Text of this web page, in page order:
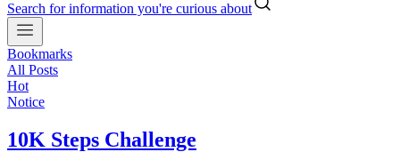
Search for information you're curious about
Bookmarks
All Posts
Hot
Notice
10K Steps Challenge